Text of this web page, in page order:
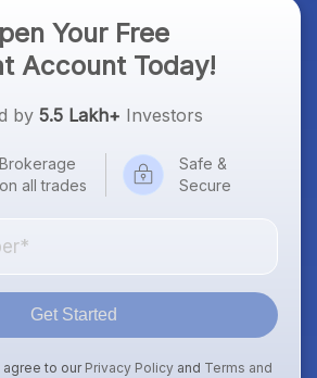
Your Free
Account Today!
by 5.5 Lakh+ Investors
Brokerage
on all trades
Safe &
Secure
Get Started
agree to ourPrivacy Policy and Terms and